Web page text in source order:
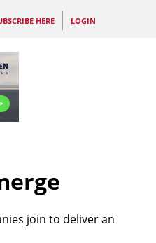
HERE LOGIN
join to deliver an